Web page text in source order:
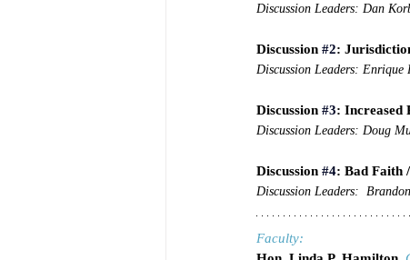
Discussion Leaders: Dan
Discussion #2:
Discussion Leaders:
Discussion #3: Increased
Discussion Leaders: Doug
Discussion #4: Bad Faith
Discussion Leaders:
Faculty: